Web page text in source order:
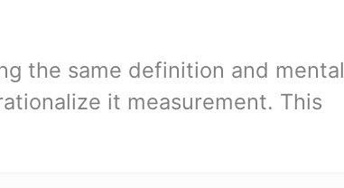
the same definition and mental
it measurement. This